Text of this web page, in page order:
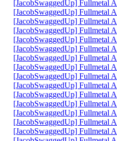
[JacobSwaggedUp] Fullmetal
[JacobSwaggedUp] Fullmetal
[JacobSwaggedUp] Fullmetal
[JacobSwaggedUp] Fullmetal
[JacobSwaggedUp] Fullmetal
[JacobSwaggedUp] Fullmetal
[JacobSwaggedUp] Fullmetal
[JacobSwaggedUp] Fullmetal
[JacobSwaggedUp] Fullmetal
[JacobSwaggedUp] Fullmetal
[JacobSwaggedUp] Fullmetal
[JacobSwaggedUp] Fullmetal
[JacobSwaggedUp] Fullmetal
[JacobSwaggedUp] Fullmetal
[JacobSwaggedUp] Fullmetal